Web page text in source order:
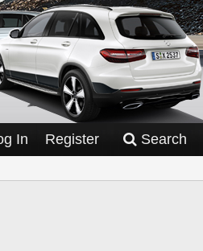
In Register Search